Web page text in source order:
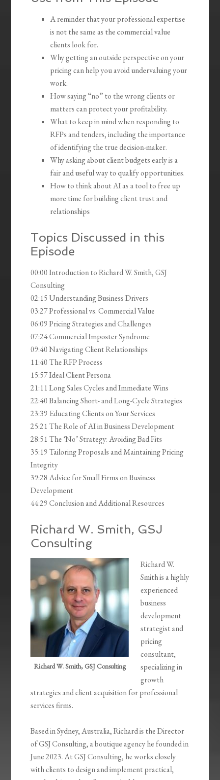
A reminder that your professional expertise
is not the same as the commercial value
clients look for.
Why getting an outside perspective on your
pricing can help you avoid undervaluing your
work.
How saying “no” to the wrong clients or
matters can protect your profitability.
What to keep in mind when responding to
RFPs and tenders, including the importance
of identifying the true decision-maker.
Why asking about client budgets early is a
fair and useful way to qualify opportunities.
How to think about AI as a tool to free up
more time for building client trust and
relationships
Topics Discussed in this
Episode
00:00 Introduction to Richard W. Smith, GSJ
Consulting
02:15 Understanding Business Drivers
03:27 Professional vs. Commercial Value
06:09 Pricing Strategies and Challenges
07:24 Commercial Imposter Syndrome
09:40 Navigating Client Relationships
11:40 The RFP Process
15:57 Ideal Client Persona
21:11 Long Sales Cycles and Immediate Wins
22:40 Balancing Short- and Long-Cycle Strategies
23:39 Educating Clients on Your Services
25:21 The Role of AI in Business Development
28:51 The ‘No’ Strategy: Avoiding Bad Fits
35:19 Tailoring Proposals and Maintaining Pricing
Integrity
39:28 Advice for Small Firms on Business
Development
44:29 Conclusion and Additional Resources
Richard W. Smith, GSJ
Consulting
Richard W. Smith, GSJ Consulting
Richard W.
Smith is a highly
experienced
business
development
strategist and
pricing
consultant,
specializing in
growth
strategies and client acquisition for professional
services firms.
Based in Sydney, Australia, Richard is the Director
of GSJ Consulting, a boutique agency he founded in
June 2023. At GSJ Consulting, he works closely
with clients to design and implement practical,